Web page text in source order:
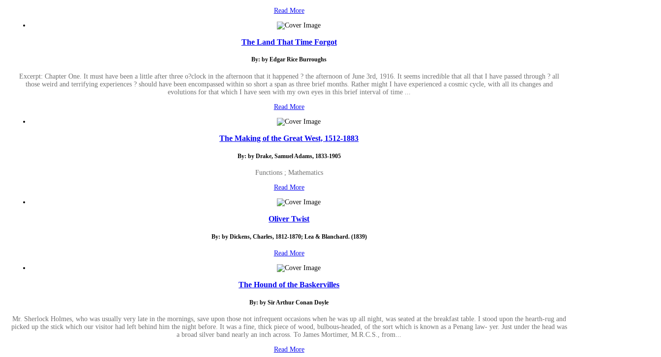
Read More
The Land That Time Forgot
By: by Edgar Rice Burroughs
Excerpt: Chapter One. It must have been a little after three o?clock in the afternoon that it happened ? the afternoon of June 3rd, 1916. It seems incredible that all that I have passed through ? all
those weird and terrifying experiences ? should have been encompassed within so short a span as three brief months. Rather might I have experienced a cosmic cycle, with all its changes and
evolutions for that which I have seen with my own eyes in this brief interval of time ...
Read More
The Making of the Great West, 1512-1883
By: by Drake, Samuel Adams, 1833-1905
Functions ; Mathematics
Read More
Oliver Twist
By: by Dickens, Charles, 1812-1870; Lea & Blanchard. (1839)
Read More
The Hound of the Baskervilles
By: by Sir Arthur Conan Doyle
Mr. Sherlock Holmes, who was usually very late in the mornings, save upon those not infrequent occasions when he was up all night, was seated at the breakfast table. I stood upon the hearth-rug and
picked up the stick which our visitor had left behind him the night before. It was a fine, thick piece of wood, bulbous-headed, of the sort which is known as a Penang law- yer. Just under the head was
a broad silver band nearly an inch across. To James Mortimer, M.R.C.S., from...
Read More